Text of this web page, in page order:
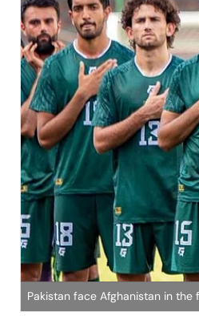
Pakistan face Afghanistan in